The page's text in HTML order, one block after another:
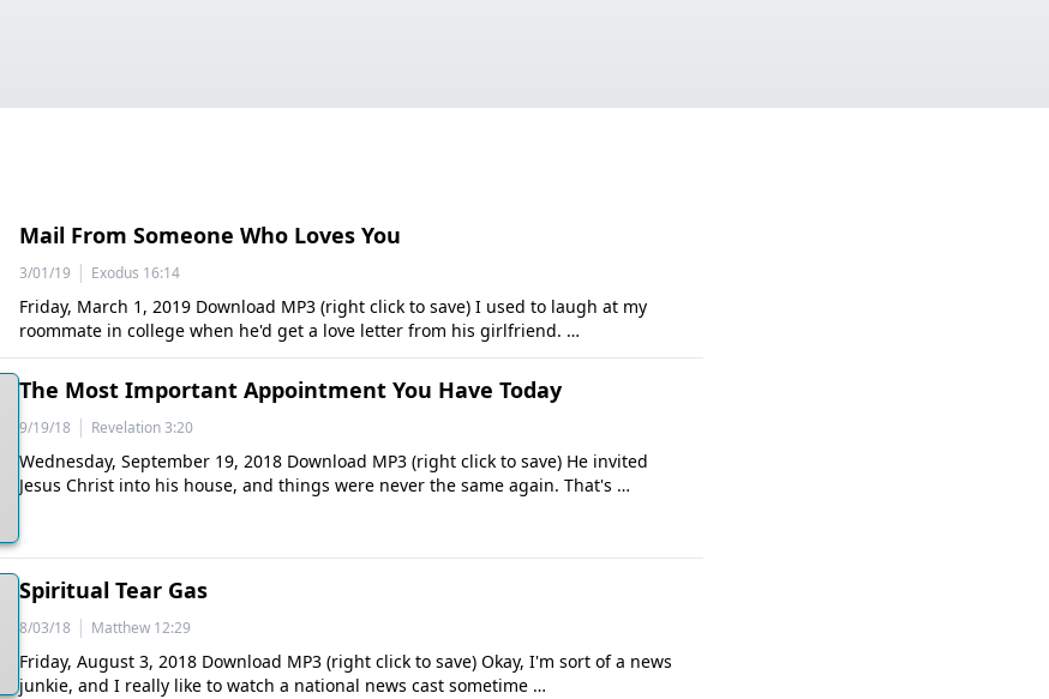
Mail From Someone Who Loves You
3/01/19 | Exodus 16:14
Friday, March 1, 2019 Download MP3 (right click to save) I used to laugh at my
roommate in college when he'd get a love letter from his girlfriend. …
The Most Important Appointment You Have Today
9/19/18 | Revelation 3:20
Wednesday, September 19, 2018 Download MP3 (right click to save) He invited
Jesus Christ into his house, and things were never the same again. That's …
Spiritual Tear Gas
8/03/18 | Matthew 12:29
Friday, August 3, 2018 Download MP3 (right click to save) Okay, I'm sort of a news
junkie, and I really like to watch a national news cast sometime …